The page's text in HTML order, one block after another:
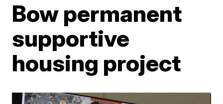
Bow permanent
supportive
housing project